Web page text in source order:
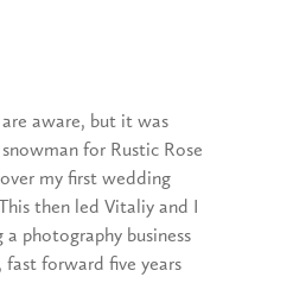
are aware, but it was
for Rustic Rose
my first wedding
then led Vitaliy and I
photography business
forward five years